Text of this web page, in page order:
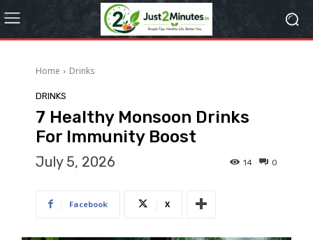
Home Drinks
DRINKS
7 Healthy Monsoon Drinks
For Immunity Boost
July 5, 2026 0
14
Facebook X